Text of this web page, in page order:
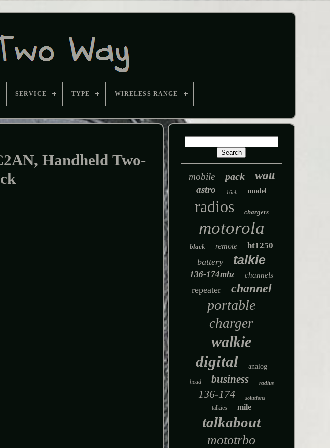
SERVICE TYPE WIRELESS RANGE
Handheld Two-
mobile pack watt
astro 16ch model
radios chargers
motorola
black remote ht1250
battery talkie
136-174mhz channels
repeater channel
portable
charger
walkie
digital analog
head business radius
136-174 solutions
talkies mile
talkabout
mototrbo